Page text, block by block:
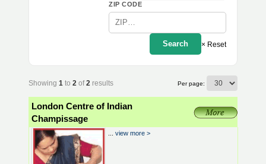
ZIP CODE
Search × Reset
Showing 1 to 2 of2 results Per page:
London Centre of Indian
Champissage
view more >